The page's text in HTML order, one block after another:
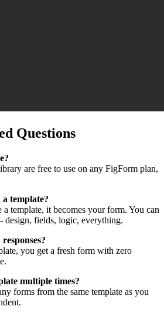
Questions
are free to use on any FigForm plan,
template?
template, it becomes your form. You can
design, fields, logic, everything.
you get a fresh form with zero
multiple times?
forms from the same template as you